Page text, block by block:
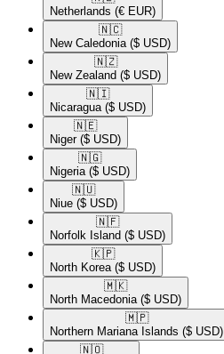
Netherlands (€ EUR)
🇳🇨​
New Caledonia ($ USD)
🇳🇿​
New Zealand ($ USD)
🇳🇮​
Nicaragua ($ USD)
🇳🇪​
Niger ($ USD)
🇳🇬​
Nigeria ($ USD)
🇳🇺​
Niue ($ USD)
🇳🇫​
Norfolk Island ($ USD)
🇰🇵​
North Korea ($ USD)
🇲🇰​
North Macedonia ($ USD)
🇲🇵​
Northern Mariana Islands ($ USD)
🇳🇴​